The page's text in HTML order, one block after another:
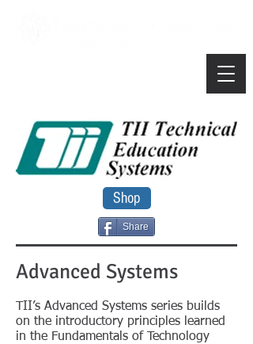
Shop
Share
Advanced Systems
TII’s Advanced Systems series builds
on the introductory principles learned
in the Fundamentals of Technology